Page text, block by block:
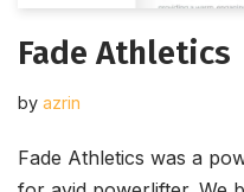
Fade Athletics
by azrin
Fade Athletics was a